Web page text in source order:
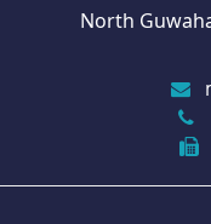
North